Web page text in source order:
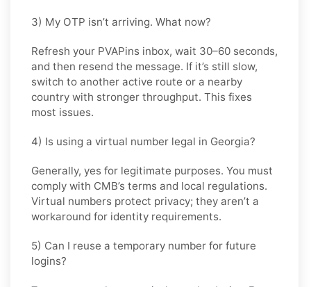
3) My OTP isn’t arriving. What now?
Refresh your PVAPins inbox, wait 30–60 seconds,
and then resend the message. If it’s still slow,
switch to another active route or a nearby
country with stronger throughput. This fixes
most issues.
4) Is using a virtual number legal in Georgia?
Generally, yes for legitimate purposes. You must
comply with CMB’s terms and local regulations.
Virtual numbers protect privacy; they aren’t a
workaround for identity requirements.
5) Can I reuse a temporary number for future
logins?